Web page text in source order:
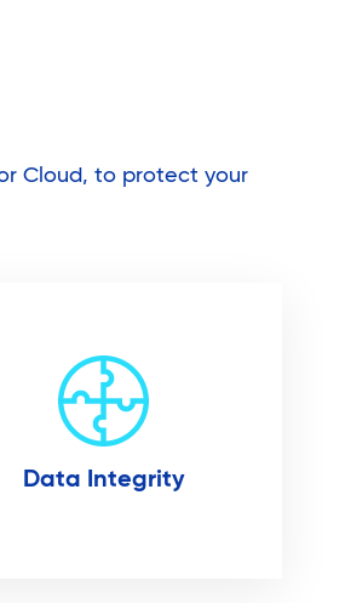
Cloud, to protect your
Data Integrity